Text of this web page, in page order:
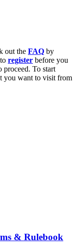
out the FAQ by
register before you
proceed. To start
you want to visit from
& Rulebook